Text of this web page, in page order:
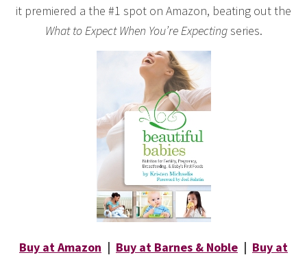
it premiered a the #1 spot on Amazon, beating out the
What to Expect When You’re Expectingseries.
Buy at Amazon | Buy at Barnes & Noble | Buy at